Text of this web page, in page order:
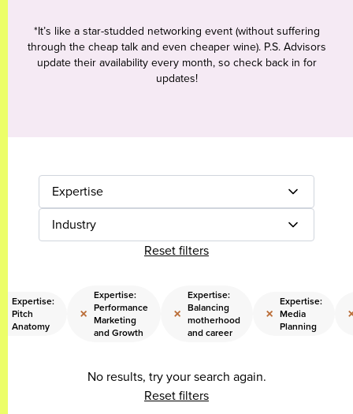
*It’s like a star-studded networking event (without suffering
through the cheap talk and even cheaper wine). P.S. Advisors
update their availability every month, so check back in for
updates!
Expertise
Industry
Reset filters
Expertise:
Pitch
Anatomy
×
Expertise:
Performance
Marketing
and Growth
×
Expertise:
Balancing
motherhood
and career
×
Expertise:
Media
Planning
No results, try your search again.
Reset filters